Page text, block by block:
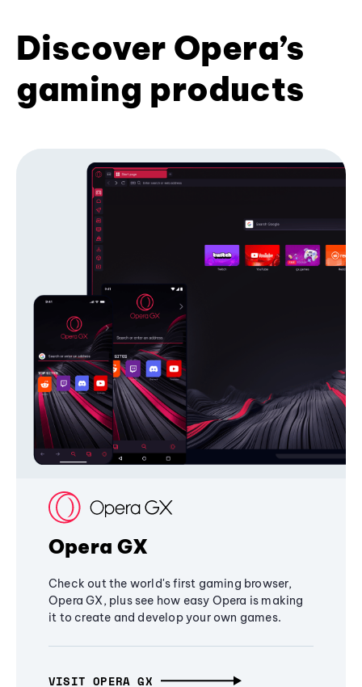
Discover Opera’s
gaming products
Opera GX
Check out the world's first gaming browser,
Opera GX, plus see how easy Opera is making
it to create and develop your own games.
VISIT OPERA GX